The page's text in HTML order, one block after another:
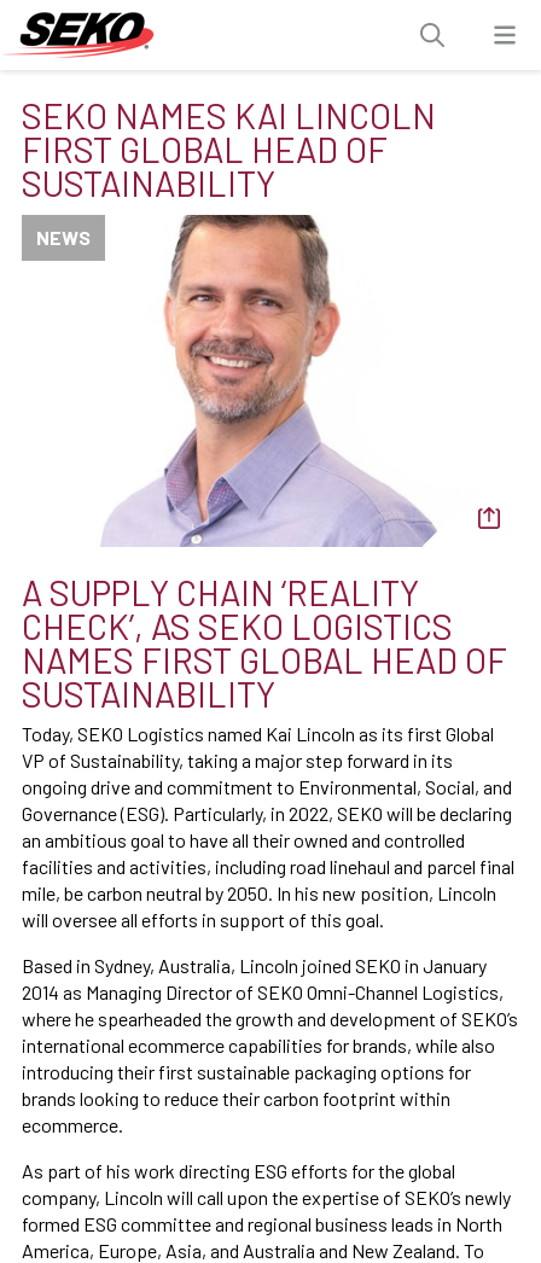
SEKO NAMES KAI LINCOLN
FIRST GLOBAL HEAD OF
SUSTAINABILITY
NEWS
A SUPPLY CHAIN ‘REALITY
CHECK’, AS SEKO LOGISTICS
NAMES FIRST GLOBAL HEAD OF
SUSTAINABILITY
Today, SEKO Logistics named Kai Lincoln as its first Global
VP of Sustainability, taking a major step forward in its
ongoing drive and commitment to Environmental, Social, and
Governance (ESG). Particularly, in 2022, SEKO will be declaring
an ambitious goal to have all their owned and controlled
facilities and activities, including road linehaul and parcel final
mile, be carbon neutral by 2050. In his new position, Lincoln
will oversee all efforts in support of this goal.
Based in Sydney, Australia, Lincoln joined SEKO in January
2014 as Managing Director of SEKO Omni-Channel Logistics,
where he spearheaded the growth and development of SEKO’s
international ecommerce capabilities for brands, while also
introducing their first sustainable packaging options for
brands looking to reduce their carbon footprint within
ecommerce.
As part of his work directing ESG efforts for the global
company, Lincoln will call upon the expertise of SEKO’s newly
formed ESG committee and regional business leads in North
America, Europe, Asia, and Australia and New Zealand. To